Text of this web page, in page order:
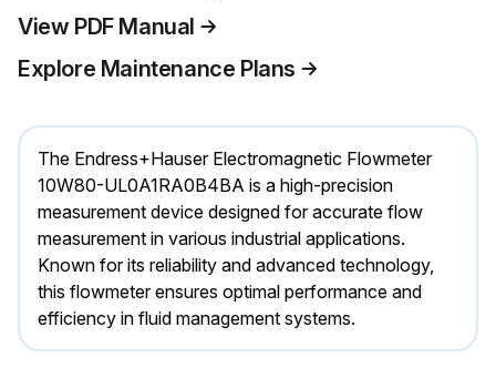
View PDF Manual
Explore Maintenance Plans
The Endress+Hauser Electromagnetic Flowmeter
10W80-UL0A1RA0B4BA is a high-precision
measurement device designed for accurate flow
measurement in various industrial applications.
Known for its reliability and advanced technology,
this flowmeter ensures optimal performance and
efficiency in fluid management systems.